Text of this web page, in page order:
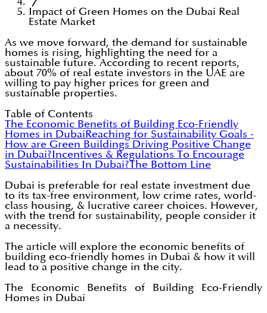
Impact of Green Homes on the Dubai Real
Estate Market
As we move forward, the demand for sustainable
homes is rising, highlighting the need for a
sustainable future. According to recent reports,
about 70% of real estate investors in the UAE are
willing to pay higher prices for green and
sustainable properties.
Table of Contents
The Economic Benefits of Building Eco-Friendly
Homes in DubaiReaching for Sustainability Goals -
How are Green Buildings Driving Positive Change
in Dubai?Incentives & Regulations To Encourage
Sustainabilities In Dubai?The Bottom Line
Dubai is preferable for real estate investment due
to its tax-free environment, low crime rates, world-
class housing, & lucrative career choices. However,
with the trend for sustainability, people consider it
a necessity.
The article will explore the economic benefits of
building eco-friendly homes in Dubai & how it will
lead to a positive change in the city.
The Economic Benefits of Building Eco-Friendly
Homes in Dubai